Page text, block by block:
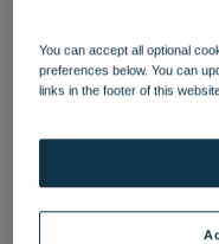
OUR SPAS
BY WARNER
You can accept all optional
preferences below. You can
links in the footer of this